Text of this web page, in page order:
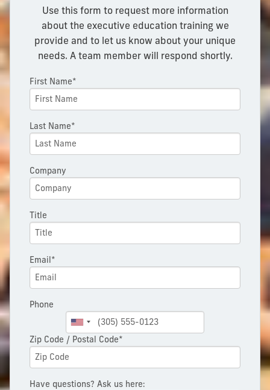
Use this form to request more information
about the executive education training we
provide and to let us know about your unique
needs. A team member will respond shortly.
First Name*
Last Name*
Company
Title
Email*
Phone
Zip Code / Postal Code*
Have questions? Ask us here: